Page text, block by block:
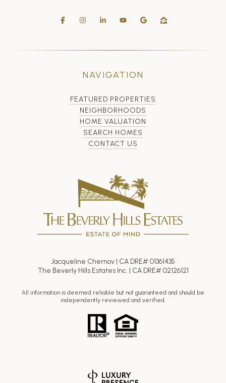
NAVIGATION
FEATURED PROPERTIES
NEIGHBORHOODS
HOME VALUATION
SEARCH HOMES
CONTACT US
Jacqueline Chernov | CA DRE# 01361435
The Beverly Hills Estates Inc. | CA DRE# 02126121
All information is deemed reliable but not guaranteed and should be
independently reviewed and verified.